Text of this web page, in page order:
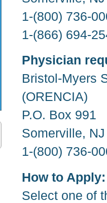
1-(800) 736-
1-(866) 694-
Physician
Bristol-Myers
(ORENCIA)
P.O. Box 991
Somerville,
1-(800) 736-
How to Apply:
Select one of